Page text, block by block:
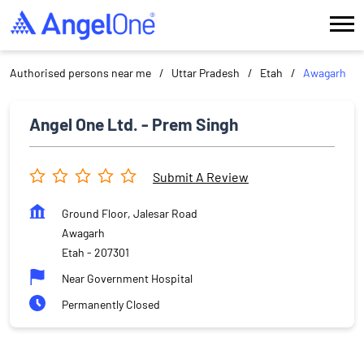
Authorised persons near me Uttar Pradesh Etah Awagarh
Angel One Ltd. - Prem Singh
Submit A Review
Ground Floor, Jalesar Road
Awagarh
Etah - 207301
Near Government Hospital
Permanently Closed